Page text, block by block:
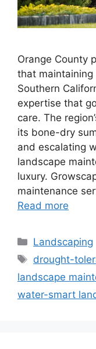
Orange County
that
Southern
expertise that
care. The
its bone-dry
and escalating
landscape
luxury.
maintenance
Read more
Landscaping
drought-
landscape
water-smart